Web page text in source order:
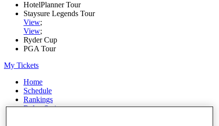
HotelPlanner Tour
Staysure Legends Tour
View;
View;
Ryder Cup
PGA Tour
My Tickets
Home
Schedule
Rankings
Rolex Series